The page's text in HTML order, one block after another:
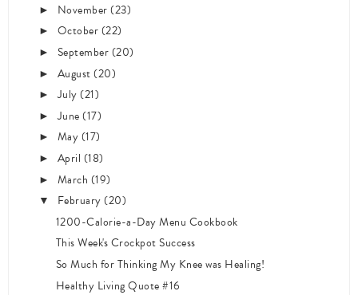
► November(23)
► October(22)
► September(20)
► August(20)
►July(21)
►June(17)
► May(17)
► April (18)
► March (19)
▼ February(20)
1200-Calorie-a-Day Menu Cookbook
This Week's Crockpot Success
So Much for Thinking My Knee was Healing!
Healthy Living Quote #16